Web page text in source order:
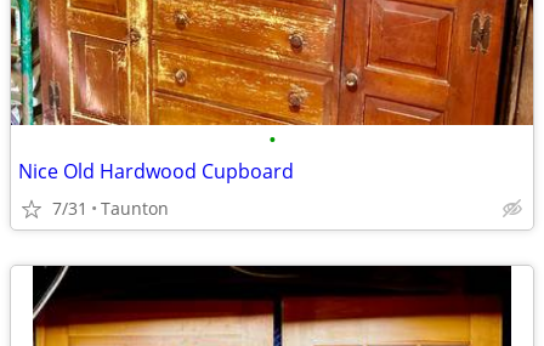
•
Nice Old Hardwood Cupboard
7/31 Taunton